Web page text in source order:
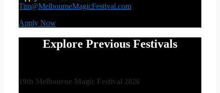
Tim@MelbourneMagicFestival.com
Apply Now
Explore Previous Festivals
19th Melbourne Magic Festival 2026